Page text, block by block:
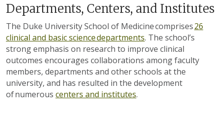
Departments, Centers, and Institutes
The Duke University School of Medicine comprises26
clinical and basic science departments. The school’s
strong emphasis on research to improve clinical
outcomes encourages collaborations among faculty
members, departments and other schools at the
university, and has resulted in the development
of numerous centers and institutes.